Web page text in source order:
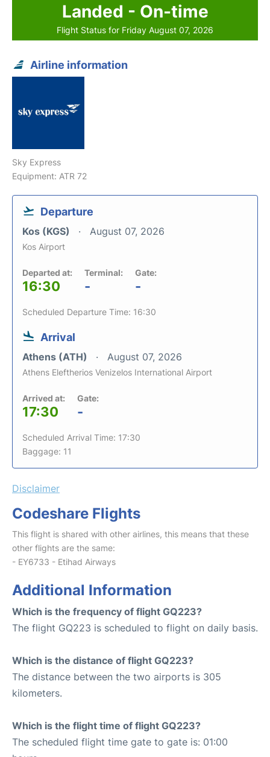
Landed - On-time
Flight Status for Friday August 07, 2026
Airline information
Sky Express
Equipment: ATR 72
Departure
Kos (KGS) August 07, 2026
Kos Airport
Departed at:
16:30
Terminal:
-
Gate:
-
Scheduled Departure Time: 16:30
Arrival
Athens (ATH) August 07, 2026
Athens Eleftherios Venizelos International Airport
Arrived at:
17:30
Gate:
-
Scheduled Arrival Time: 17:30
Baggage: 11
Disclaimer
Codeshare Flights
This flight is shared with other airlines, this means that these
other flights are the same:
- EY6733 - Etihad Airways
Additional Information
Which is the frequency of flight GQ223?
The flight GQ223 is scheduled to flight on daily basis.
Which is the distance of flight GQ223?
The distance between the two airports is 305
kilometers.
Which is the flight time of flight GQ223?
The scheduled flight time gate to gate is: 01:00